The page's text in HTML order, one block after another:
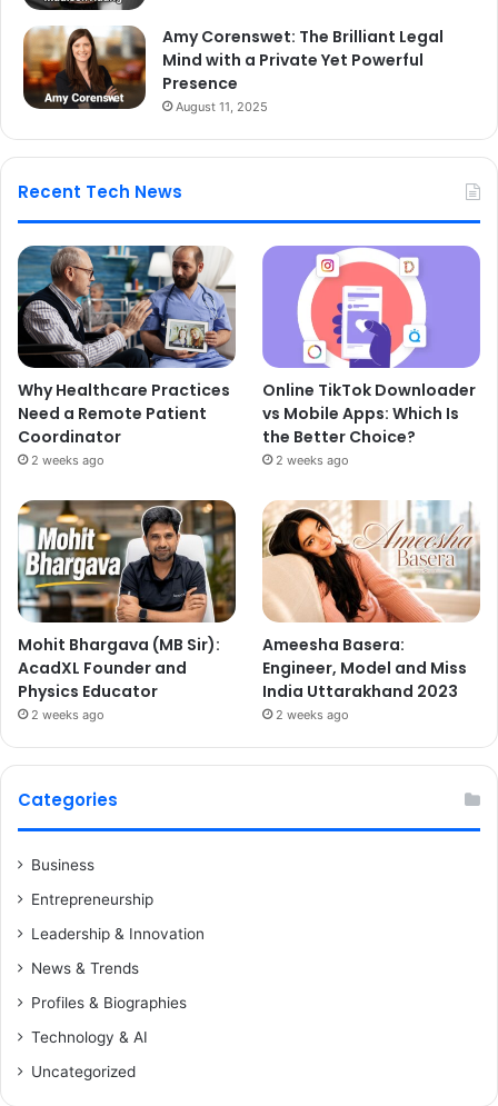
Amy Corenswet: The Brilliant Legal
Mind with a Private Yet Powerful
Presence
August 11, 2025
Recent Tech News
Why Healthcare Practices
Need a Remote Patient
Coordinator
2 weeks ago
Online TikTok Downloader
vs Mobile Apps: Which Is
the Better Choice?
2 weeks ago
Mohit Bhargava (MB Sir):
AcadXL Founder and
Physics Educator
2 weeks ago
Ameesha Basera:
Engineer, Model and Miss
India Uttarakhand 2023
2 weeks ago
Categories
Business
Entrepreneurship
Leadership & Innovation
News & Trends
Profiles & Biographies
Technology & AI
Uncategorized